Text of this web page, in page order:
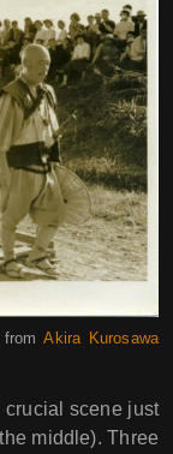
fromAkira Kurosawa
crucial scene just
middle). Three